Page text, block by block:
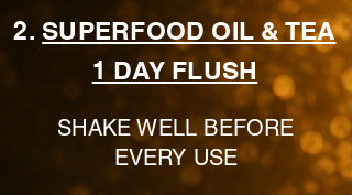
2. SUPERFOOD OIL & TEA
1 DAY FLUSH
SHAKE WELL BEFORE
EVERY USE